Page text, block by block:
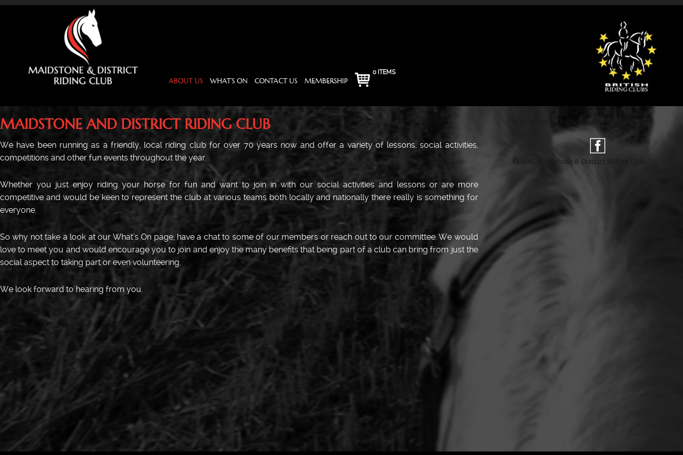
ABOUT US WHAT’S ON CONTACT US MEMBERSHIP
0 ITEMS
MAIDSTONE AND DISTRICT RIDING CLUB
We have been running as a friendly, local riding club for over 70 years now and offer a variety of lessons, social activities,
competitions and other fun events throughout the year.
Whether you just enjoy riding your horse for fun and want to join in with our social activities and lessons or are more
competitive and would be keen to represent the club at various teams both locally and nationally there really is something for
everyone.
So why not take a look at our What’s On page, have a chat to some of our members or reach out to our committee. We would
love to meet you and would encourage you to join and enjoy the many benefits that being part of a club can bring from just the
social aspect to taking part or even volunteering.
We look forward to hearing from you.
© 2017 Maidstone & District Riding Club